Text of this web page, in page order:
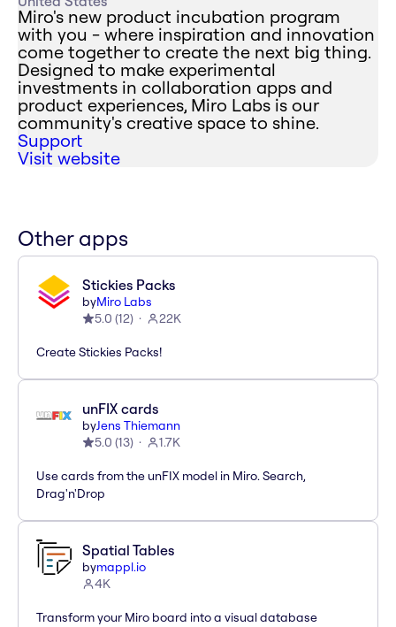
Miro's new product incubation program
with you - where inspiration and innovation
come together to create the next big thing.
Designed to make experimental
investments in collaboration apps and
product experiences, Miro Labs is our
community's creative space to shine.
Support
Visit website
Other apps
Stickies Packs
byMiro Labs
5.0 (12) 22K
Create Stickies Packs!
unFIX cards
byJens Thiemann
5.0 (13) 1.7K
Use cards from the unFIX model in Miro. Search,
Drag'n'Drop
Spatial Tables
bymappl.io
4K
Transform your Miro board into a visual database